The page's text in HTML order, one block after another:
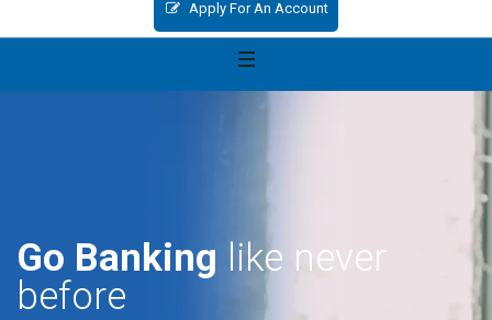
Apply For An Account
Go Banking like never
before